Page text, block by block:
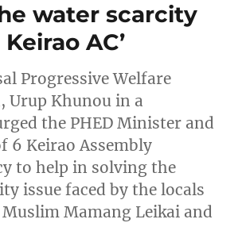
water scarcity
AC’
Progressive Welfare
Urup Khunou in a
the PHED Minister and
6 Keirao Assembly
to help in solving the
issue faced by the locals
Mamang Leikai and